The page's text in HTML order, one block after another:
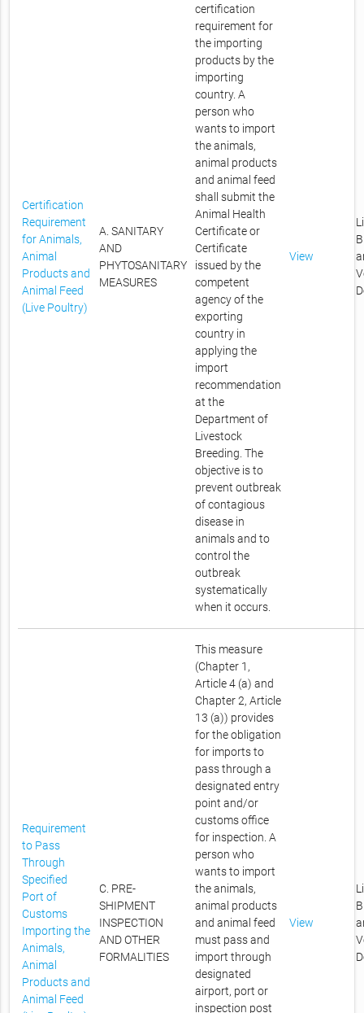
Certification
Requirement
for Animals,
Animal
Products and
Animal Feed
(Live Poultry)
A. SANITARY
AND
PHYTOSANITARY
MEASURES
certification
requirement for
the importing
products by the
importing
country. A
person who
wants to import
the animals,
animal products
and animal feed
shall submit the
Animal Health
Certificate or
Certificate
issued by the
competent
agency of the
exporting
country in
applying the
import
recommendation
at the
Department of
Livestock
Breeding. The
objective is to
prevent outbreak
of contagious
disease in
animals and to
control the
outbreak
systematically
when it occurs.
View
Requirement
to Pass
Through
Specified
Port of
Customs
Importing the
Animals,
Animal
Products and
Animal Feed
C. PRE-
SHIPMENT
INSPECTION
AND OTHER
FORMALITIES
This measure
(Chapter 1,
Article 4 (a) and
Chapter 2, Article
13 (a)) provides
for the obligation
for imports to
pass through a
designated entry
point and/or
customs office
for inspection. A
person who
wants to import
the animals,
animal products
and animal feed
must pass and
import through
designated
airport, port or
inspection post
View